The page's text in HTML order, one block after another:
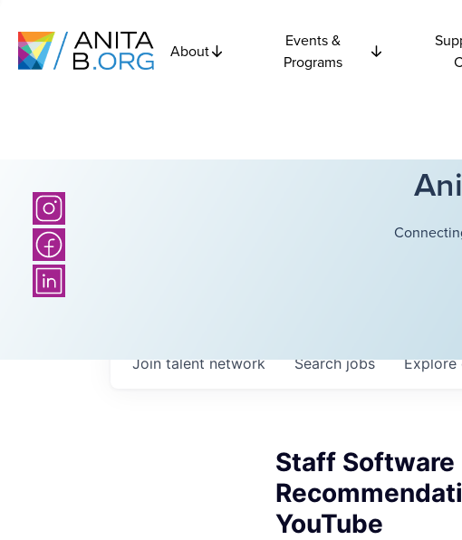
About
Events &
Programs
Searchjobs Explore
Join talent network
Staff Software
YouTube